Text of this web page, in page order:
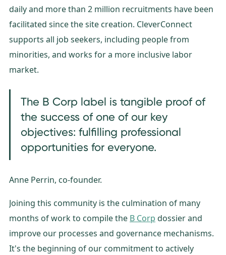
daily and more than 2 million recruitments have been
facilitated since the site creation. CleverConnect
supports all job seekers, including people from
minorities, and works for a more inclusive labor
market.
The B Corp label is tangible proof of
the success of one of our key
objectives: fulfilling professional
opportunities for everyone.
Anne Perrin, co-founder.
Joining this community is the culmination of many
months of work to compile the B Corp dossier and
improve our processes and governance mechanisms.
It's the beginning of our commitment to actively